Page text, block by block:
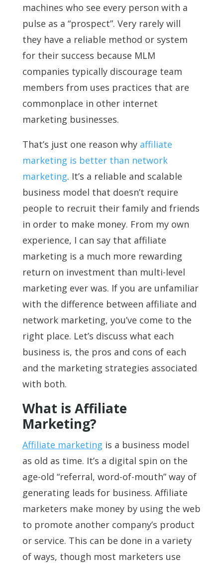
machines who see every person with a
pulse as a “prospect”. Very rarely will
they have a reliable method or system
for their success because MLM
companies typically discourage team
members from uses practices that are
commonplace in other internet
marketing businesses.
That’s just one reason why affiliate
marketing is better than network
marketing. It’s a reliable and scalable
business model that doesn’t require
people to recruit their family and friends
in order to make money. From my own
experience, I can say that affiliate
marketing is a much more rewarding
return on investment than multi-level
marketing ever was. If you are unfamiliar
with the difference between affiliate and
network marketing, you’ve come to the
right place. Let’s discuss what each
business is, the pros and cons of each
and the marketing strategies associated
with both.
What is Affiliate
Marketing?
Affiliate marketing is a business model
as old as time. It’s a digital spin on the
age-old “referral, word-of-mouth” way of
generating leads for business. Affiliate
marketers make money by using the web
to promote another company’s product
or service. This can be done in a variety
of ways, though most marketers use